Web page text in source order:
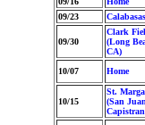
09/23
09/30
Clark
(Long
CA)
10/07 Home
10/15
St.
(San Juan